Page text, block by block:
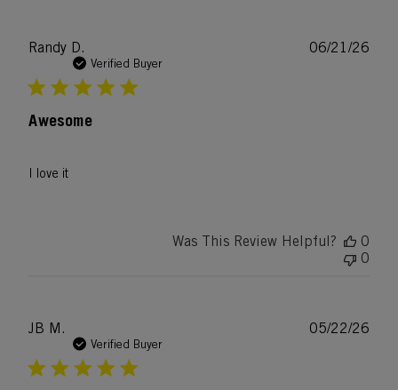
Randy D.
Verified Buyer
Awesome
I love it
06/21/26
Was This Review Helpful?
0
0
JB M.
Verified Buyer
05/22/26